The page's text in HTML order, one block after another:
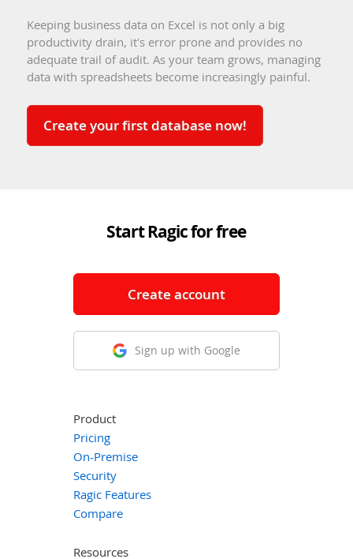
Keeping business data on Excel is not only a big
productivity drain, it's error prone and provides no
adequate trail of audit. As your team grows, managing
data with spreadsheets become increasingly painful.
Create your first database now!
Start Ragic for free
Create account
Sign up with Google
Product
Pricing
On-Premise
Security
Ragic Features
Compare
Resources